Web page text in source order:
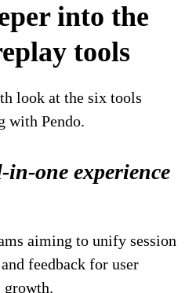
into the
tools
look at the six tools
with Pendo.
in-one experience
aiming to unify session
feedback for user
growth.